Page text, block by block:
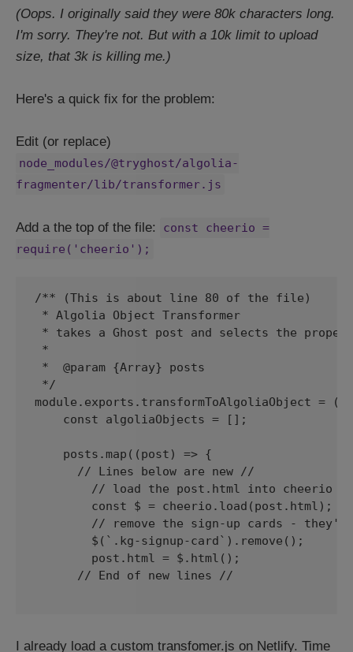
(Oops. I originally said they were 80k characters long.
I'm sorry. They're not. But with a 10k limit to upload
size, that 3k is killing me.)
Here's a quick fix for the problem:
Edit (or replace)
node_modules/@tryghost/algolia-
fragmenter/lib/transformer.js
Add a the top of the file:
const cheerio =
require('cheerio');
/** (This is about line 80 of the file)
* Algolia Object Transformer
* takes a Ghost post and selects the
*
*  @param {Array} posts
*/
module.exports.transformToAlgoliaObject =
    const algoliaObjects = [];
    posts.map((post) => {
      // Lines below are new //
// load the post.html into cheerio
        const $ = cheerio.load(post.html);
// remove the sign-up cards -
        $(`.kg-signup-card`).remove();
        post.html = $.html();
      // End of new lines //
I already load a custom transfomer.js on Netlify. Time